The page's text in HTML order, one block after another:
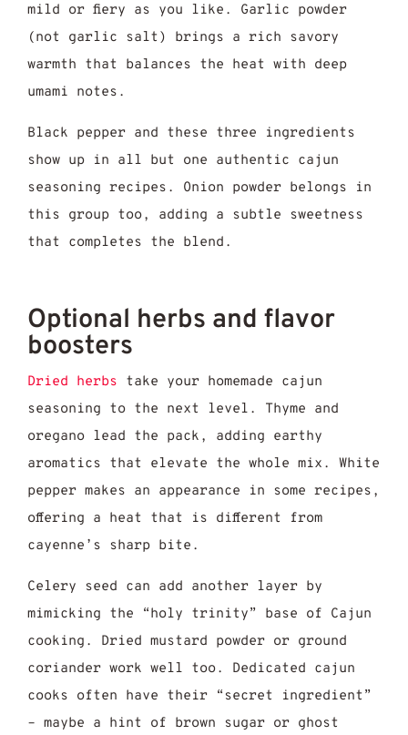
mild or fiery as you like. Garlic powder
(not garlic salt) brings a rich savory
warmth that balances the heat with deep
umami notes.
Black pepper and these three ingredients
show up in all but one authentic cajun
seasoning recipes. Onion powder belongs in
this group too, adding a subtle sweetness
that completes the blend.
Optional herbs and flavor
boosters
Dried herbs take your homemade cajun
seasoning to the next level. Thyme and
oregano lead the pack, adding earthy
aromatics that elevate the whole mix. White
pepper makes an appearance in some recipes,
offering a heat that is different from
cayenne’s sharp bite.
Celery seed can add another layer by
mimicking the “holy trinity” base of Cajun
cooking. Dried mustard powder or ground
coriander work well too. Dedicated cajun
cooks often have their “secret ingredient”
– maybe a hint of brown sugar or ghost